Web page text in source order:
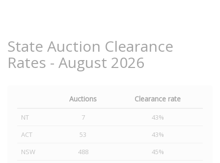
State Auction Clearance
Rates - August 2026
Auctions Clearance rate
NT 7
43%
ACT
53
43%
NSW
488
45%